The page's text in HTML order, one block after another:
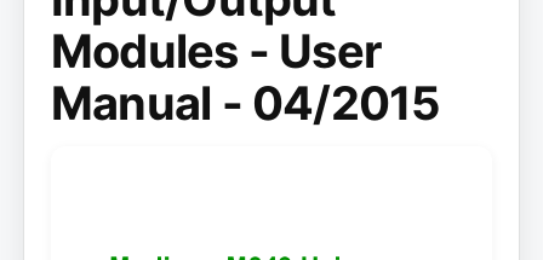
Modules - User
Manual - 04/2015